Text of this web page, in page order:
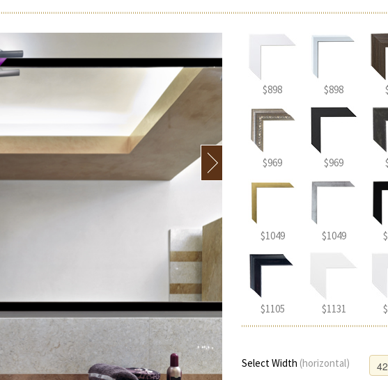
$898 $898
$969 $969
$1049 $1049
$1105 $1131
Select Width (horizontal)